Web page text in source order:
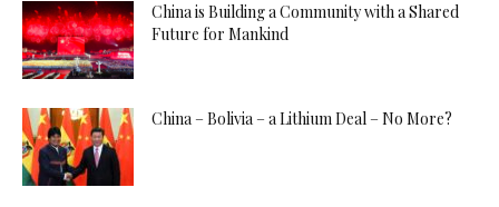
China is Building a Community with a Shared
Future for Mankind
China – Bolivia – a Lithium Deal – No More?